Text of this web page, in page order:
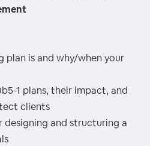
plan is and why/when your
1 plans, their impact, and
clients
designing and structuring a